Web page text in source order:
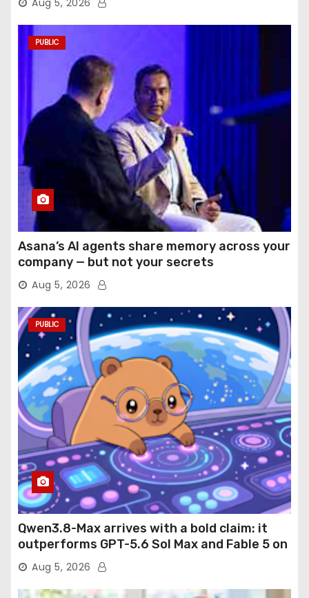
Aug 5, 2026
PUBLIC
Asana’s AI agents share memory across your
company — but not your secrets
Aug 5, 2026
PUBLIC
Qwen3.8-Max arrives with a bold claim: it
outperforms GPT-5.6 Sol Max and Fable 5 on
agentic computer use
Aug 5, 2026